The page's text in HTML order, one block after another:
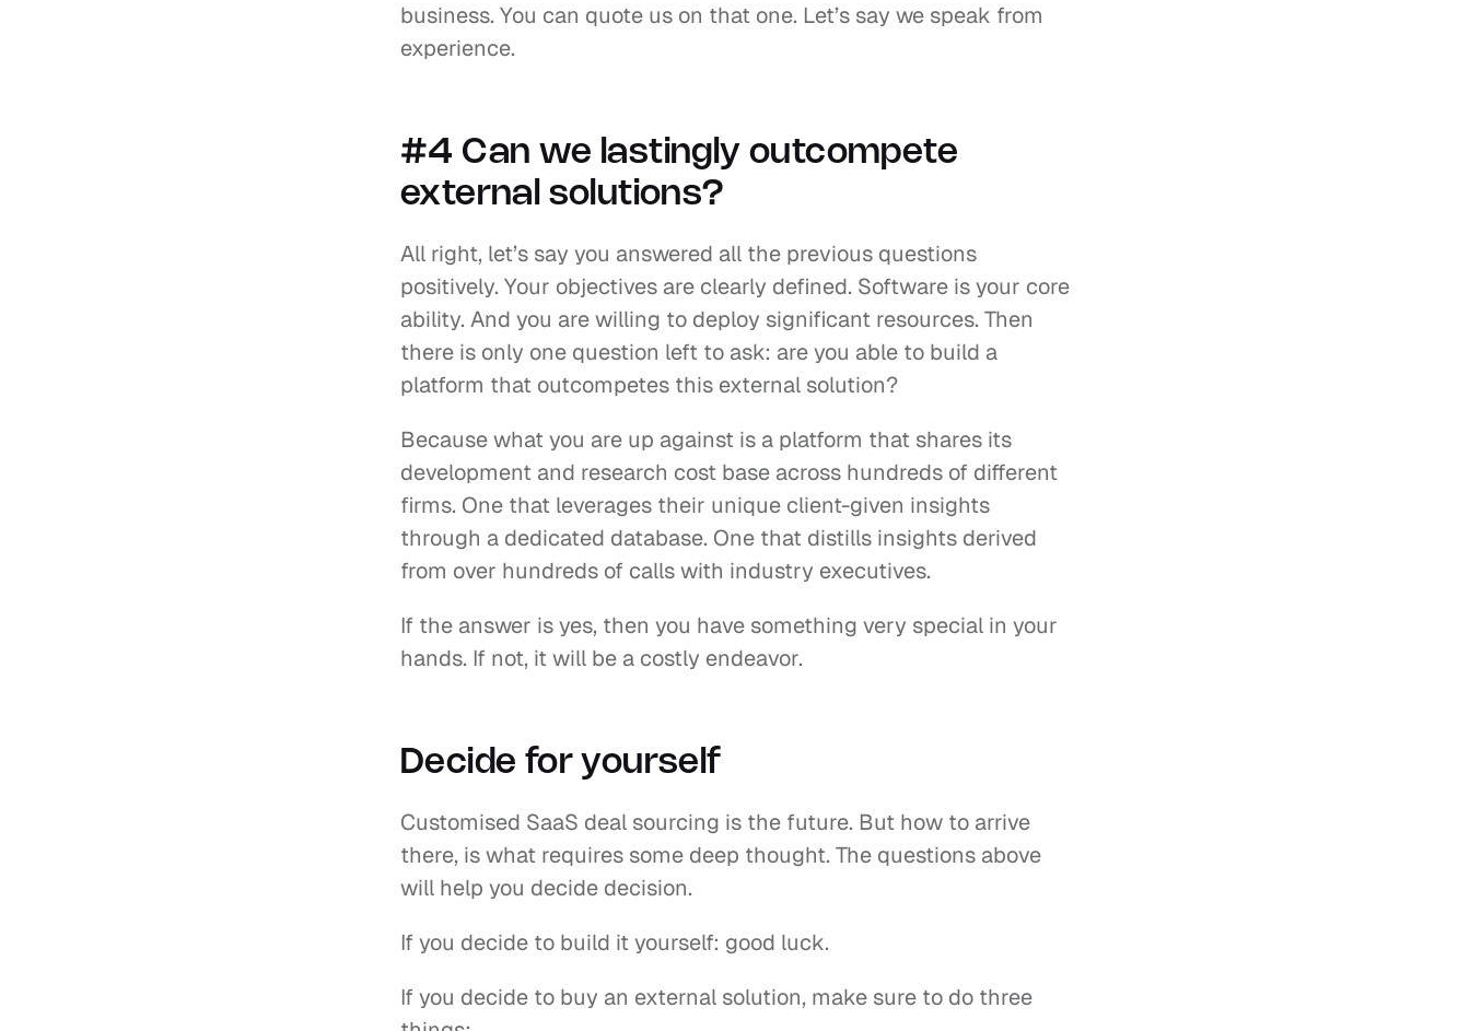
business. You can quote us on that one. Let’s say we speak from
experience.
#4 Can we lastingly outcompete
external solutions?
All right, let’s say you answered all the previous questions
positively. Your objectives are clearly defined. Software is your core
ability. And you are willing to deploy significant resources. Then
there is only one question left to ask: are you able to build a
platform that outcompetes this external solution?
Because what you are up against is a platform that shares its
development and research cost base across hundreds of different
firms. One that leverages their unique client-given insights
through a dedicated database. One that distills insights derived
from over hundreds of calls with industry executives.
If the answer is yes, then you have something very special in your
hands. If not, it will be a costly endeavor.
Decide for yourself
Customised SaaS deal sourcing is the future. But how to arrive
there, is what requires some deep thought. The questions above
will help you decide decision.
If you decide to build it yourself: good luck.
If you decide to buy an external solution, make sure to do three